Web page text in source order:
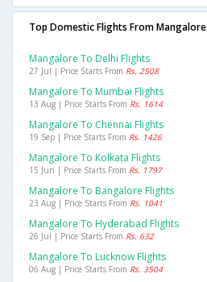
Top Domestic Flights From Mangalore
Mangalore To Delhi Flights
27 Jul | Price Starts From Rs. 2508
Mangalore To Mumbai Flights
13 Aug | Price Starts From Rs. 1614
Mangalore To Chennai Flights
19 Sep | Price Starts From Rs. 1426
Mangalore To Kolkata Flights
15 Jun | Price Starts From Rs. 1797
Mangalore To Bangalore Flights
23 Aug | Price Starts From Rs. 1041
Mangalore To Hyderabad Flights
26 Jul | Price Starts From Rs. 632
Mangalore To Lucknow Flights
06 Aug | Price Starts From Rs. 3504